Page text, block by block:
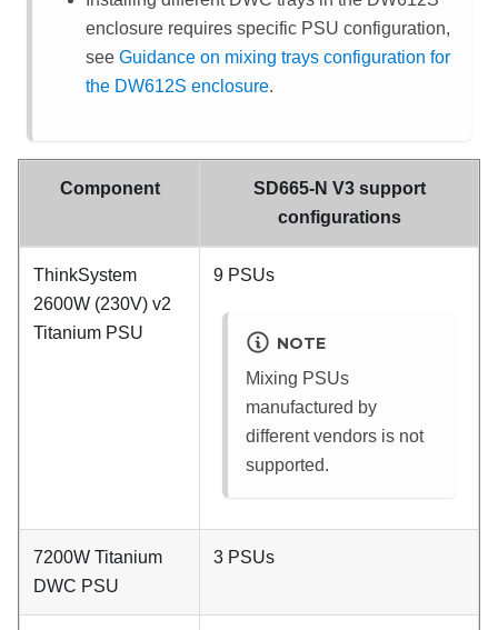
enclosure requires specific PSU configuration,
see Guidance on mixing trays configuration for
the DW612S enclosure.
Component
SD665-N V3 support
configurations
ThinkSystem
2600W (230V) v2
Titanium PSU
9 PSUs
NOTE
Mixing PSUs
manufactured by
different vendors is not
supported.
7200W Titanium
DWC PSU
3 PSUs